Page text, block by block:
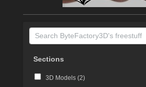
Sections
3D Models (2)